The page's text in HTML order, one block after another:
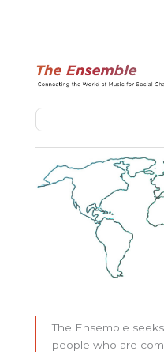
Search
The Ensemble
people who are